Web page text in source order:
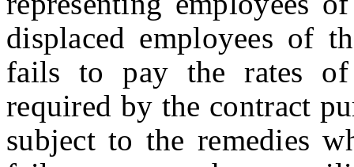
displaced employees of
fails to pay the rates of
required by the contract
subject to the remedies